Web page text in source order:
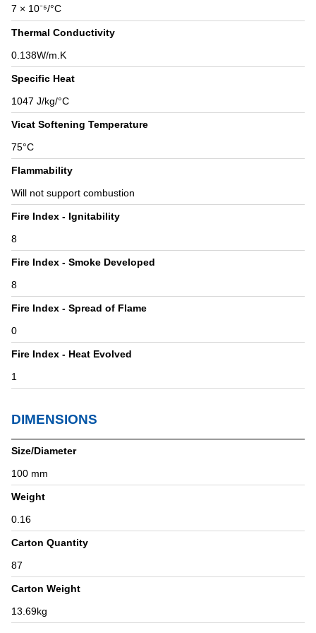
7 × 10⁻⁵/°C
Thermal Conductivity
0.138W/m.K
Specific Heat
1047 J/kg/°C
Vicat Softening Temperature
75°C
Flammability
Will not support combustion
Fire Index - Ignitability
8
Fire Index - Smoke Developed
8
Fire Index - Spread of Flame
0
Fire Index - Heat Evolved
1
DIMENSIONS
Size/Diameter
100 mm
Weight
0.16
Carton Quantity
87
Carton Weight
13.69kg